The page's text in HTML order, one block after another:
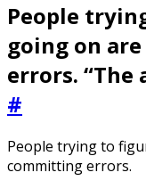
People
going on
errors. “The
#
People trying to
committing errors.